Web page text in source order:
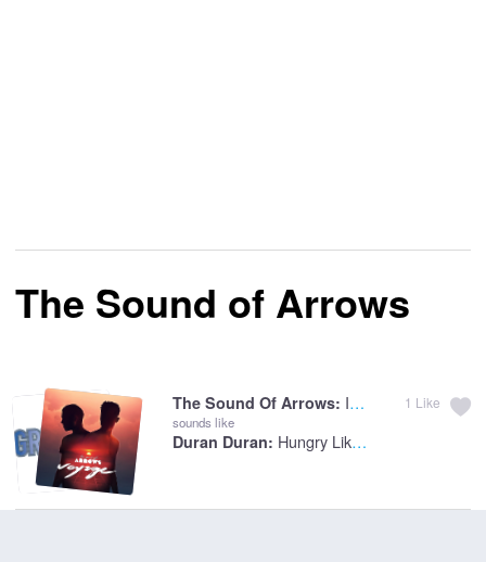
The Sound of Arrows
The Sound Of Arrows: Into The Clouds
sounds like
Duran Duran: Hungry Like The Wolf
1 Like